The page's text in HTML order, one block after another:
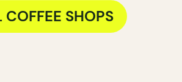
COFFEE SHOPS